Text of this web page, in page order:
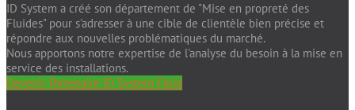
ID System a créé son département de "Mise en propreté des
Fluides" pour s'adresser à une cible de clientèle bien précise et
répondre aux nouvelles problématiques du marché.
Nous apportons notre expertise de l'analyse du besoin à la mise en
service des installations.
Devenir Partenaire ID System Fluid